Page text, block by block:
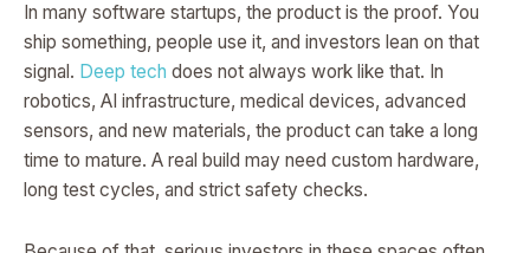
In many software startups, the product is the proof. You
ship something, people use it, and investors lean on that
signal. Deep tech does not always work like that. In
robotics, AI infrastructure, medical devices, advanced
sensors, and new materials, the product can take a long
time to mature. A real build may need custom hardware,
long test cycles, and strict safety checks.